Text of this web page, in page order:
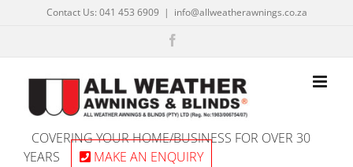
Contact Us: 041 453 6909 | info@allweatherawnings.co.za
COVERING YOUR HOME/BUSINESS FOR OVER 30
YEARS
MAKE AN ENQUIRY